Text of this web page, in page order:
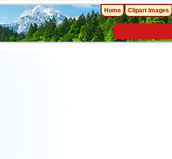
Home Clipart Images